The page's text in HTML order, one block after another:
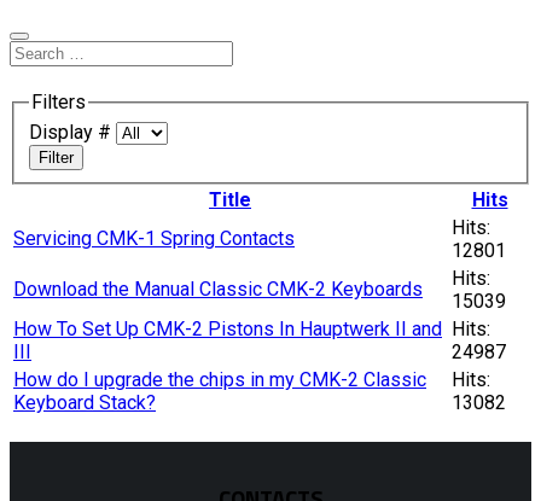
Filters
Display #
Filter
Title
Hits
Servicing CMK-1 Spring Contacts
Hits:
12801
Download the Manual Classic CMK-2 Keyboards
Hits:
15039
How To Set Up CMK-2 Pistons In Hauptwerk II and
III
Hits:
24987
How do I upgrade the chips in my CMK-2 Classic
Keyboard Stack?
Hits:
13082